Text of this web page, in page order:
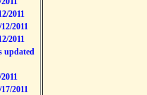
2011
2011
2011
updated
2011